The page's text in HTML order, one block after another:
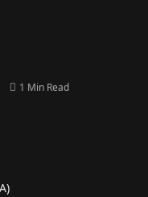
1 Min Read